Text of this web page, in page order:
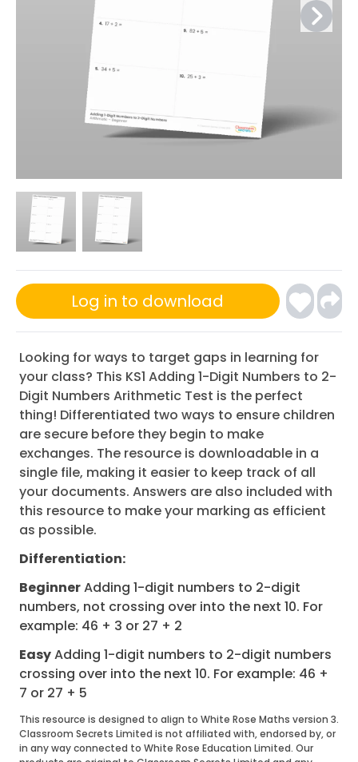
Log in to download
Looking for ways to target gaps in learning for
your class? This KS1 Adding 1-Digit Numbers to 2-
Digit Numbers Arithmetic Test is the perfect
thing! Differentiated two ways to ensure children
are secure before they begin to make
exchanges. The resource is downloadable in a
single file, making it easier to keep track of all
your documents. Answers are also included with
this resource to make your marking as efficient
as possible.
Differentiation:
BeginnerAdding 1-digit numbers to 2-digit
numbers, not crossing over into the next 10. For
example: 46 + 3 or 27 + 2
EasyAdding 1-digit numbers to 2-digit numbers
crossing over into the next 10. For example: 46 +
7 or 27 + 5
This resource is designed to align to White Rose Maths version 3.
Classroom Secrets Limited is not affiliated with, endorsed by, or
in any way connected to White Rose Education Limited. Our